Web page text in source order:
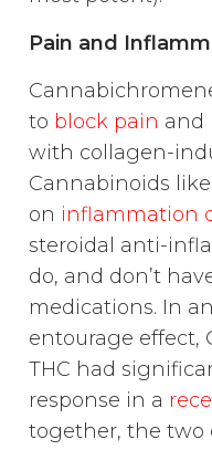
Pain and
to block pain and
with collagen-
Cannabinoids
on inflammation
steroidal anti-
do, and don’t
medications. In
entourage effect,
THC had
response in a
together, the two